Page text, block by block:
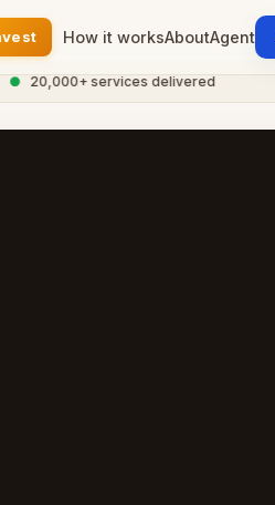
How it worksAboutAgent
services delivered